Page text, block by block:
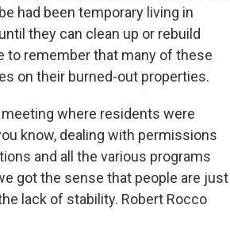
had been temporary living in
they can clean up or rebuild
to remember that many of these
on their burned-out properties.
meeting where residents were
know, dealing with permissions
and all the various programs
got the sense that people are just
lack of stability. Robert Rocco